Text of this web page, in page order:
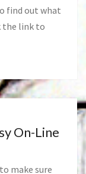
find out what
the link to
On-Line
make sure